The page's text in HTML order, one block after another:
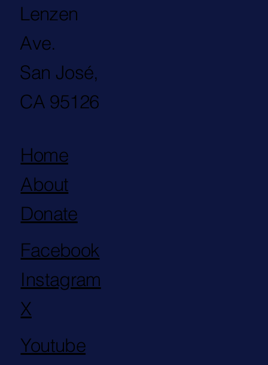
Lenzen
Ave.
San José,
CA 95126
Home
About
Donate
Facebook
Instagram
X
Youtube